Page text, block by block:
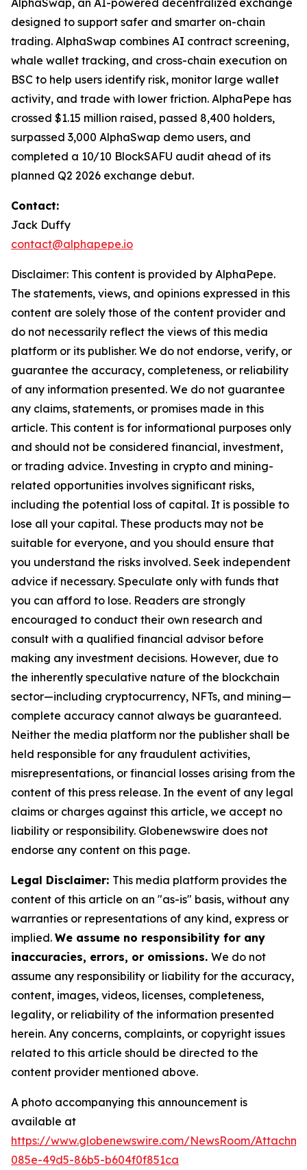
AlphaSwap, an AI-powered decentralized exchange
designed to support safer and smarter on-chain
trading. AlphaSwap combines AI contract screening,
whale wallet tracking, and cross-chain execution on
BSC to help users identify risk, monitor large wallet
activity, and trade with lower friction. AlphaPepe has
crossed $1.15 million raised, passed 8,400 holders,
surpassed 3,000 AlphaSwap demo users, and
completed a 10/10 BlockSAFU audit ahead of its
planned Q2 2026 exchange debut.
Contact:
Jack Duffy
contact@alphapepe.io
Disclaimer: This content is provided by AlphaPepe.
The statements, views, and opinions expressed in this
content are solely those of the content provider and
do not necessarily reflect the views of this media
platform or its publisher. We do not endorse, verify, or
guarantee the accuracy, completeness, or reliability
of any information presented. We do not guarantee
any claims, statements, or promises made in this
article. This content is for informational purposes only
and should not be considered financial, investment,
or trading advice. Investing in crypto and mining-
related opportunities involves significant risks,
including the potential loss of capital. It is possible to
lose all your capital. These products may not be
suitable for everyone, and you should ensure that
you understand the risks involved. Seek independent
advice if necessary. Speculate only with funds that
you can afford to lose. Readers are strongly
encouraged to conduct their own research and
consult with a qualified financial advisor before
making any investment decisions. However, due to
the inherently speculative nature of the blockchain
sector—including cryptocurrency, NFTs, and mining—
complete accuracy cannot always be guaranteed.
Neither the media platform nor the publisher shall be
held responsible for any fraudulent activities,
misrepresentations, or financial losses arising from the
content of this press release. In the event of any legal
claims or charges against this article, we accept no
liability or responsibility. Globenewswire does not
endorse any content on this page.
Legal Disclaimer: This media platform provides the
content of this article on an "as-is" basis, without any
warranties or representations of any kind, express or
implied. We assume no responsibility for any
inaccuracies, errors, or omissions. We do not
assume any responsibility or liability for the accuracy,
content, images, videos, licenses, completeness,
legality, or reliability of the information presented
herein. Any concerns, complaints, or copyright issues
related to this article should be directed to the
content provider mentioned above.
A photo accompanying this announcement is
available at
https://www.globenewswire.com/NewsRoom/
085e-49d5-86b5-b604f0f851ca